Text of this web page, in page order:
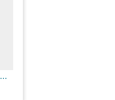
Mount Elbert via Mt. Elbert Northeast Ridge and Colorado Trail